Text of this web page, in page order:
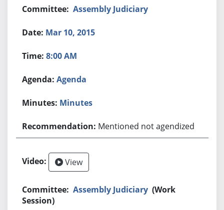
Assembly Judiciary
Mar 10, 2015
8:00 AM
Agenda
Minutes
Mentioned not agendized
View
Assembly Judiciary (Work
Session)